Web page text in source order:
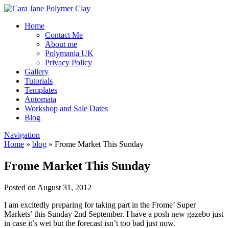
Home
Contact Me
About me
Polymania UK
Privacy Policy
Gallery
Tutorials
Templates
Automata
Workshop and Sale Dates
Blog
Navigation
Home » blog » Frome Market This Sunday
Frome Market This Sunday
Posted on August 31, 2012
I am excitedly preparing for taking part in the Frome’ Super
Markets’ this Sunday 2nd September. I have a posh new gazebo just
in case it’s wet but the forecast isn’t too bad just now.